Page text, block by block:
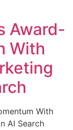
Award-
With
With
AI Search